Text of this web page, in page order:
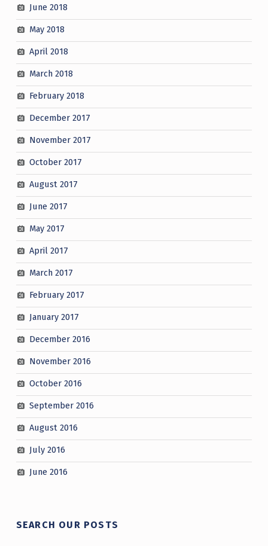
June 2018
May 2018
April 2018
March 2018
February 2018
December 2017
November 2017
October 2017
August 2017
June 2017
May 2017
April 2017
March 2017
February 2017
January 2017
December 2016
November 2016
October 2016
September 2016
August 2016
July 2016
June 2016
SEARCH OUR POSTS